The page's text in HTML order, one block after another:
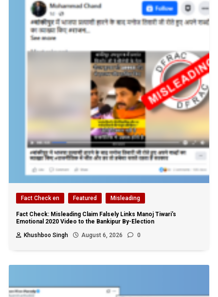
Fact Check en Featured Misleading
Fact Check: Misleading Claim Falsely Links Manoj Tiwari’s
Emotional 2020 Video to the Bankipur By-Election
Khushboo Singh
August 6, 2026 0